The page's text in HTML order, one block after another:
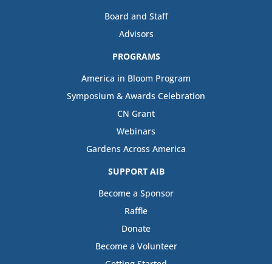
Board and Staff
Advisors
PROGRAMS
America in Bloom Program
Symposium & Awards Celebration
CN Grant
Webinars
Gardens Across America
SUPPORT AIB
Become a Sponsor
Raffle
Donate
Become a Volunteer